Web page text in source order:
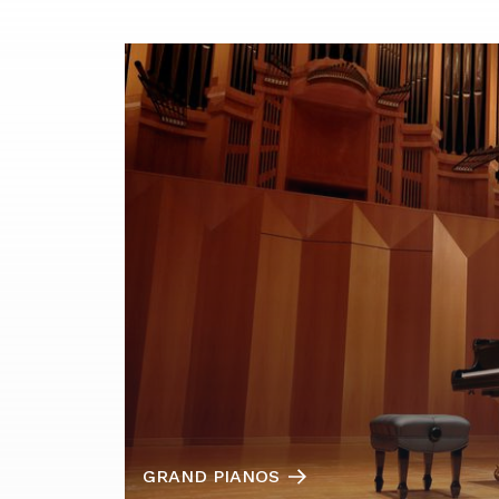
GRAND PIANOS